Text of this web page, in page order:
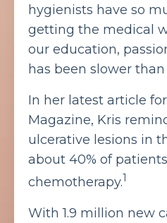
hygienists have so
getting the medical
our education,
has been slower
In her latest article
Magazine, Kris
ulcerative lesions in
about 40% of
chemotherapy.1
With 1.9 million new